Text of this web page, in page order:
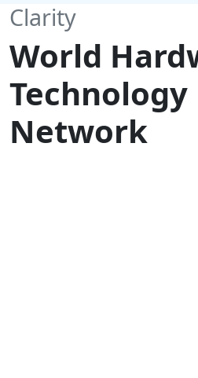
Clarity
World
Technology
Network